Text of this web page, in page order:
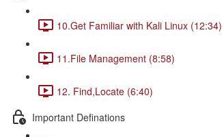
10.Get Familiar with Kali Linux (12:34)
11.File Management (8:58)
12. Find,Locate (6:40)
Important Definations